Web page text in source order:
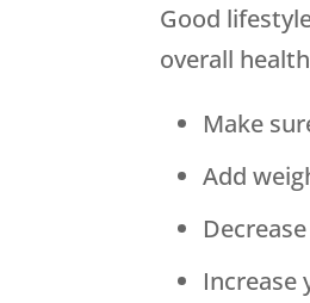
Good
overall
Make
Add
Increase